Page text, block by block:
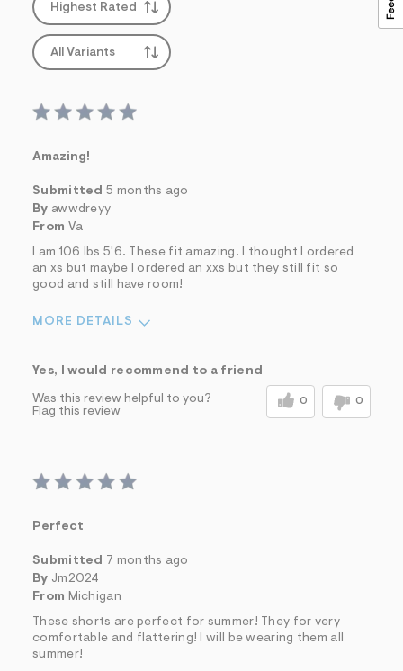
Highest Rated
All Variants
Amazing!
Submitted 5 months ago
By awwdreyy
From Va
I am 106 lbs 5'6. These fit amazing. I thought I ordered
an xs but maybe I ordered an xxs but they still fit so
good and still have room!
MORE DETAILS
Yes, I would recommend to a friend
Was this review helpful to you? 0 0
Flag this review
Perfect
Submitted
7 months ago
By Jm2024
From Michigan
These shorts are perfect for summer! They for very
comfortable and flattering! I will be wearing them all
summer!